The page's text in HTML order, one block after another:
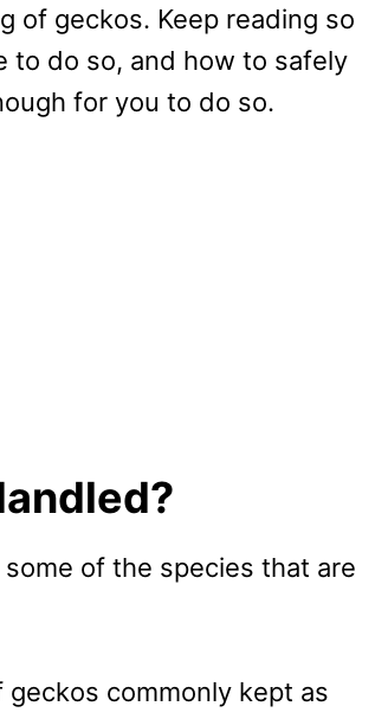
of geckos. Keep reading so
to do so, and how to safely
for you to do so.
of the species that are
commonly kept as